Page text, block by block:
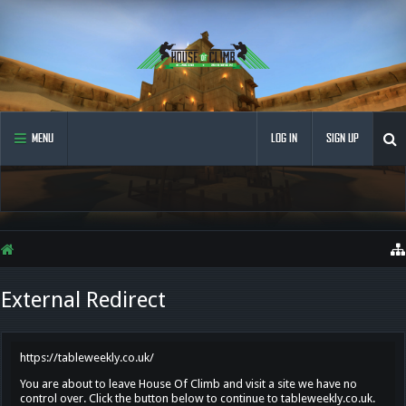
MENU LOG IN SIGN UP
External Redirect
https://tableweekly.co.uk/
You are about to leave House Of Climb and visit a site we have no
control over. Click the button below to continue to tableweekly.co.uk.